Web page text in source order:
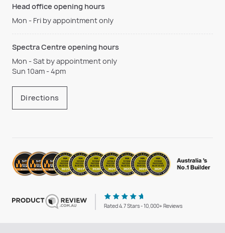
Head office opening hours
Mon - Fri by appointment only
Spectra Centre opening hours
Mon - Sat by appointment only
Sun 10am - 4pm
Directions
Rated 4.7 Stars - 10,000+ Reviews